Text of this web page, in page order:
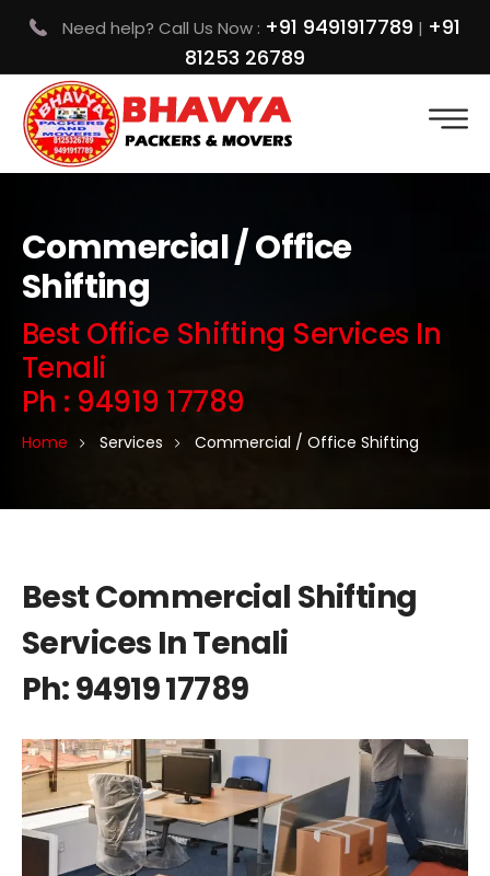
Need help? Call Us Now : +91 9491917789 | +91
81253 26789
Commercial / Office
Shifting
Best Office Shifting Services In
Tenali
Ph : 94919 17789
Home Services Commercial / Office Shifting
Best Commercial Shifting
Services In Tenali
Ph: 94919 17789